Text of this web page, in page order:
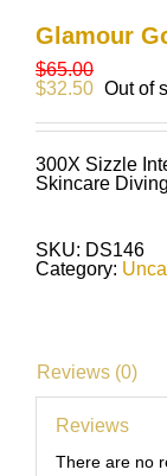
Glamour
$65.00
$32.50 Out of
300X Sizzle
Skincare
SKU: DS146
Category:
Reviews (0)
Reviews
There are no